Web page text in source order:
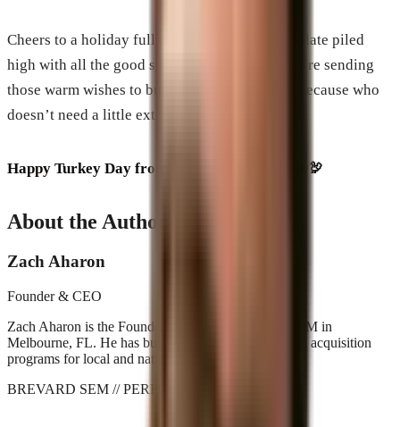
Cheers to a holiday full of love, laughs, and a plate piled
high with all the good stuff. And remember, we’re sending
those warm wishes to businesses everywhere, because who
doesn’t need a little extra cheer in their feed?
Happy Turkey Day from sunny Brevard! 🍹🌞🦃
About the Author
Zach Aharon
Founder & CEO
Zach Aharon is the Founder and CEO at Brevard SEM in
Melbourne, FL. He has built search, AI visibility, and acquisition
programs for local and national brands since 2001.
BREVARD SEM // PERFORMANCE_AGENCY